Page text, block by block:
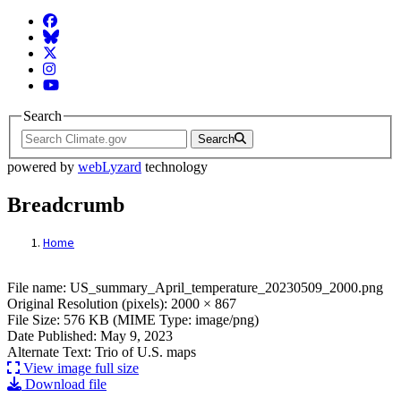
Facebook
BlueSky
Twitter
Instagram
YouTube
Search
Search
powered by webLyzard technology
Breadcrumb
Home
File:
File name: US_summary_April_temperature_20230509_2000.png
Original Resolution (pixels): 2000 × 867
File Size: 576 KB (MIME Type: image/png)
Date Published: May 9, 2023
Alternate Text: Trio of U.S. maps
View image full size
Download file